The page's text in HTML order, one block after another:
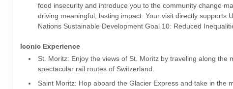
food insecurity and introduce you to the community change
driving meaningful, lasting impact. Your visit directly supports
Nations Sustainable Development Goal 10: Reduced
Iconic Experience
St. Moritz: Enjoy the views of St. Moritz by traveling along the
spectacular rail routes of Switzerland.
Saint Moritz: Hop aboard the Glacier Express and take in the